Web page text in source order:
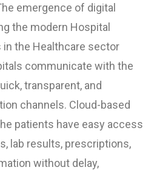
emergence of digital
the modern Hospital
the Healthcare sector
communicate with the
transparent, and
channels. Cloud-based
patients have easy access
lab results, prescriptions,
without delay,